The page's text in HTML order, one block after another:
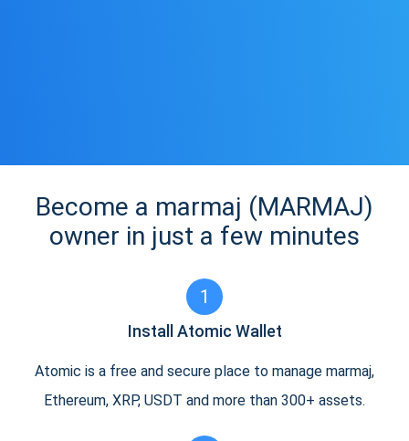
Become a marmaj (MARMAJ)
owner in just a few minutes
1
Install Atomic Wallet
Atomic is a free and secure place to manage marmaj,
Ethereum, XRP, USDT and more than 300+ assets.